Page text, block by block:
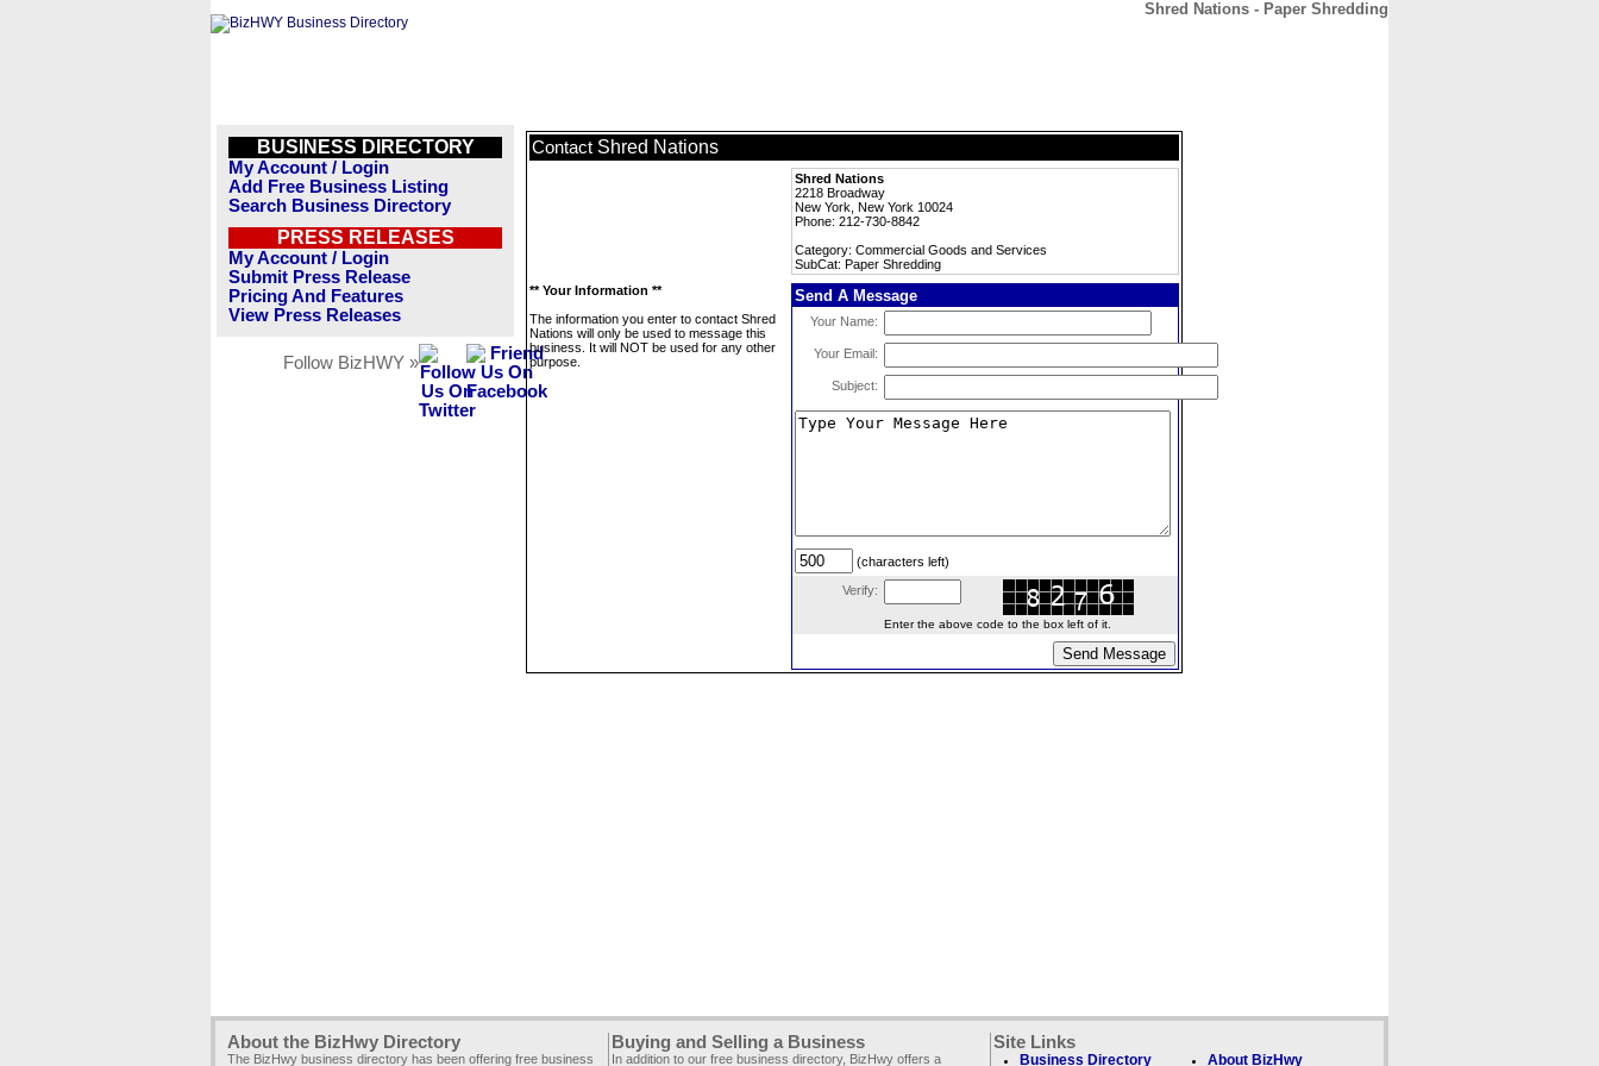
Shred Nations - Paper Shredding
BUSINESS DIRECTORY
My Account / Login
Add Free Business Listing
Search Business Directory
PRESS RELEASES
My Account / Login
Submit Press Release
Pricing And Features
View Press Releases
Follow BizHWY »
Contact Shred Nations
Shred Nations
2218 Broadway
New York, New York 10024
Phone: 212-730-8842
Category: Commercial Goods and Services
SubCat: Paper Shredding
** Your Information **
The information you enter to contact Shred
Nations will only be used to message this
business. It will NOT be used for any other
purpose.
Send A Message
Your Name:
Your Email:
Subject:
(characters left)
Verify:
Enter the above code to the box left of it.
About the BizHwy Directory
The BizHwy business directory has been offering free business
Buying and Selling a Business
In addition to our free business directory, BizHwy offers a
Site Links
Business Directory About BizHwy